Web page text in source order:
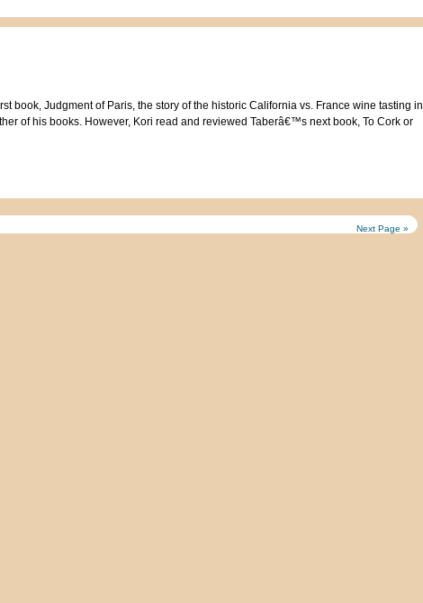
book, Judgment of Paris, the story of the historic California vs. France wine tasting in
of his books. However, Kori read and reviewed Taberâ€™s next book, To Cork or
Next Page »